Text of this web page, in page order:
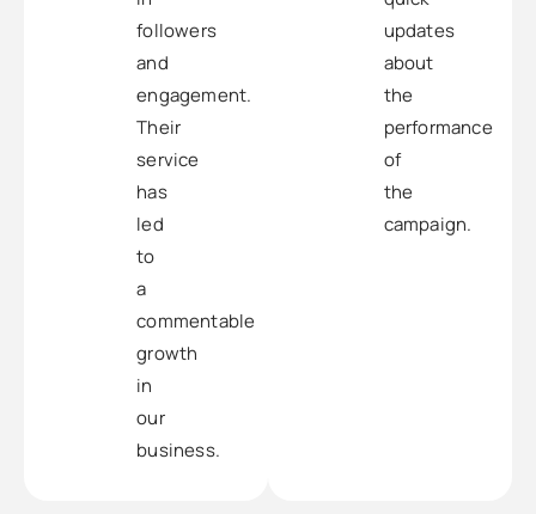
followers
and
engagement.
Their
service
has
led
to
a
commentable
growth
in
our
business.
updates
about
the
performance
of
the
campaign.